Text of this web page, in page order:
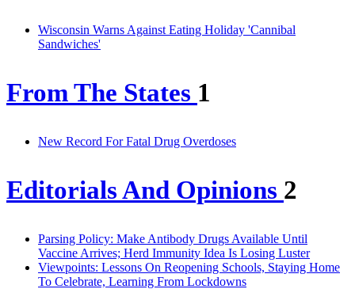
Wisconsin Warns Against Eating Holiday 'Cannibal
Sandwiches'
From The States 1
New Record For Fatal Drug Overdoses
Editorials And Opinions 2
Parsing Policy: Make Antibody Drugs Available Until
Vaccine Arrives; Herd Immunity Idea Is Losing Luster
Viewpoints: Lessons On Reopening Schools, Staying Home
To Celebrate, Learning From Lockdowns